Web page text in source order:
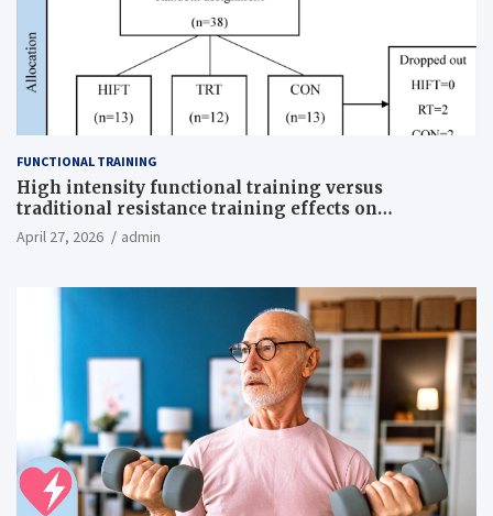
FUNCTIONAL TRAINING
High intensity functional training versus
traditional resistance training effects on
inflammatory, metabolic, and physical outcomes in
overweight men a randomized controlled trial
April 27, 2026 admin